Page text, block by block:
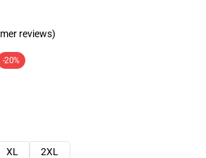
reviews)
-20%
XL 2XL